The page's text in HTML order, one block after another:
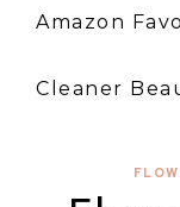
Amazon
Cleaner